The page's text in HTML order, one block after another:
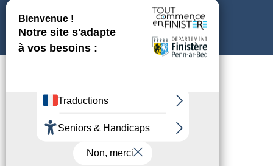
ACCESSIBILITY DECLARATION PRIVACY POLICY